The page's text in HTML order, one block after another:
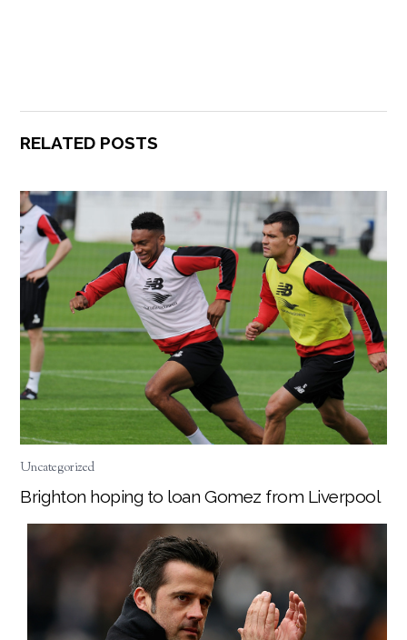
RELATED POSTS
Uncategorized
Brighton hoping to loan Gomez from Liverpool